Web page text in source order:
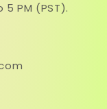
PM (PST).